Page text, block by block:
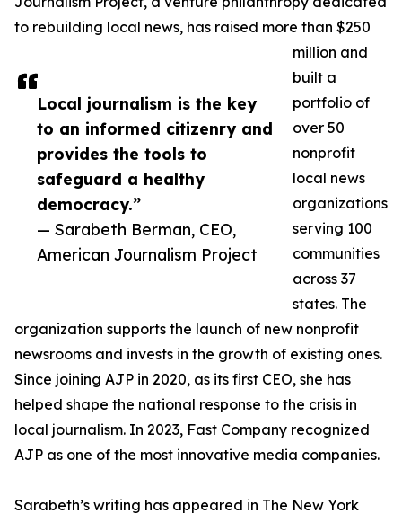
Local journalism is the key
to an informed citizenry and
provides the tools to
safeguard a healthy
democracy.”
— Sarabeth Berman, CEO,
American Journalism Project
to rebuilding local news, has raised more than $250
million and
built a
portfolio of
over 50
nonprofit
local news
organizations
serving 100
communities
across 37
states. The
organization supports the launch of new nonprofit
newsrooms and invests in the growth of existing ones.
Since joining AJP in 2020, as its first CEO, she has
helped shape the national response to the crisis in
local journalism. In 2023, Fast Company recognized
AJP as one of the most innovative media companies.
Sarabeth’s writing has appeared in The New York